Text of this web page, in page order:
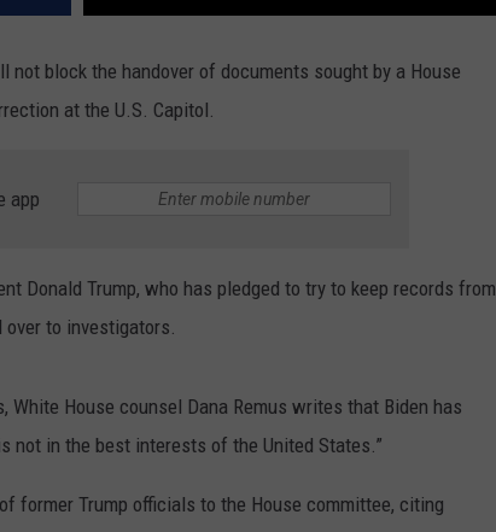
not block the handover of documents sought by a House
at the U.S. Capitol.
app
Donald Trump, who has pledged to try to keep records from
to investigators.
House counsel Dana Remus writes that Biden has
not in the best interests of the United States.”
former Trump officials to the House committee, citing